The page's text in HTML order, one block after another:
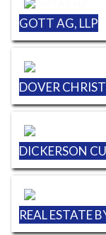
GOTT AG, LLP
DOVER
DICKERSON
REAL ESTATE